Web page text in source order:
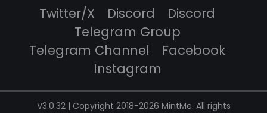
Twitter/X Discord
Discord
Telegram Group
Telegram Channel
Facebook
Instagram
V3.0.32 | Copyright 2018-2026 MintMe. All rights